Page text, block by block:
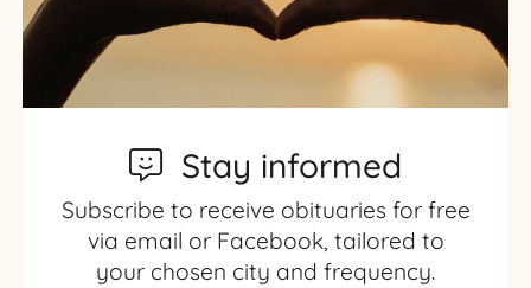
Stay informed
Subscribe to receive obituaries for free
via email or Facebook, tailored to
your chosen city and frequency.